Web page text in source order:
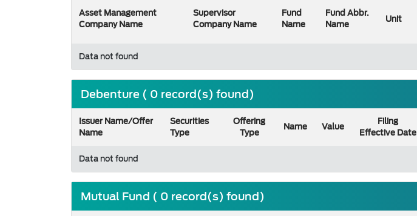
Asset Management
Company Name
Supervisor
Company Name
Fund
Name
Fund Abbr.
Name
Unit
Data not found
Debenture ( 0 record(s) found)
Issuer Name/Offer
Name
Securities
Type
Offering
Type
Name Value
Filing
Effective Date
Data not found
Mutual Fund ( 0 record(s) found)